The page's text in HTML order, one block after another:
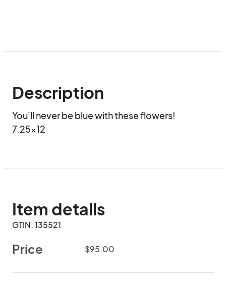
Description
You'll never be blue with these flowers!
7.25x12
Item details
GTIN: 135521
Price $95.00